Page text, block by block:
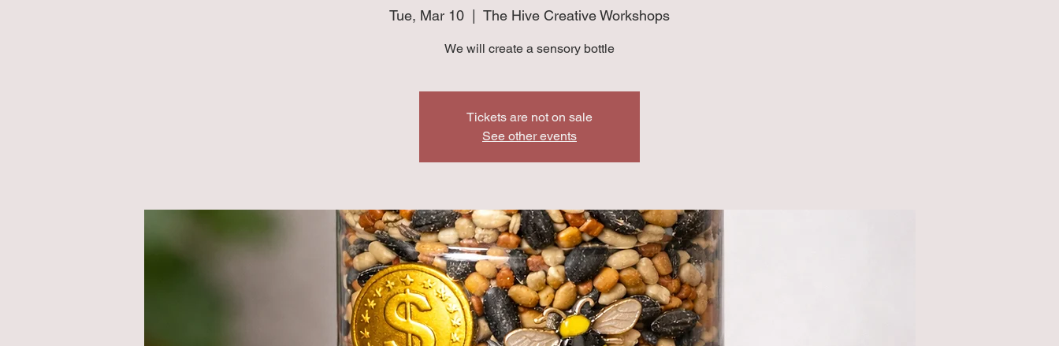
Tue, Mar 10 The Hive Creative Workshops
We will create a sensory bottle
Tickets are not on sale
See other events